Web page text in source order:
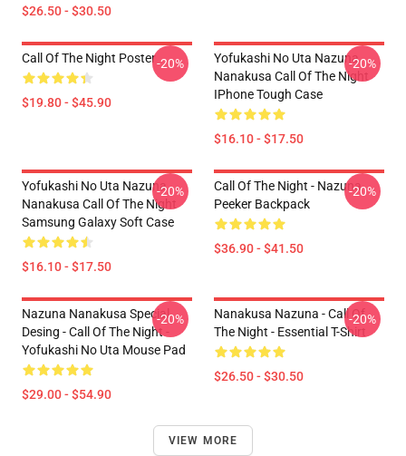
$26.50 - $30.50
Call Of The Night Poster
$19.80 - $45.90
-20%
Yofukashi No Uta Nazuna
Nanakusa Call Of The Night
IPhone Tough Case
$16.10 - $17.50
-20%
Yofukashi No Uta Nazuna
Nanakusa Call Of The Night
Samsung Galaxy Soft Case
$16.10 - $17.50
-20%
Call Of The Night - Nazuna
Peeker Backpack
$36.90 - $41.50
-20%
Nazuna Nanakusa Special
Desing - Call Of The Night -
Yofukashi No Uta Mouse Pad
$29.00 - $54.90
-20%
Nanakusa Nazuna - Call Of
The Night - Essential T-Shirt
$26.50 - $30.50
-20%
VIEW MORE